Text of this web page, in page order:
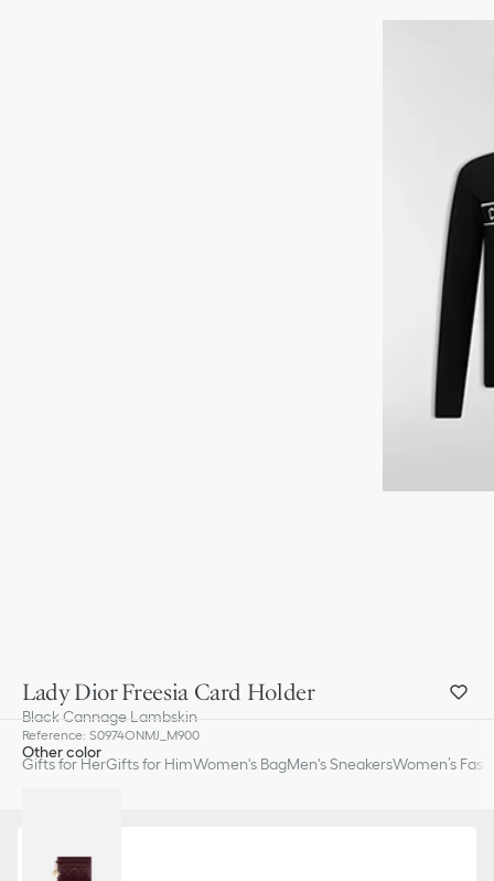
Lady Dior Freesia Card Holder
Black Cannage Lambskin
Reference: S0974ONMJ_M900
Other color
Gifts for HerGifts for HimWomen's BagMen's SneakersWomen’s